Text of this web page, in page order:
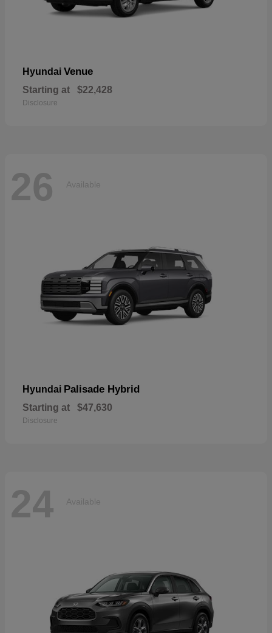
Hyundai Venue
Starting at $22,428
Disclosure
26 Available
Hyundai Palisade Hybrid
Starting at $47,630
Disclosure
24 Available